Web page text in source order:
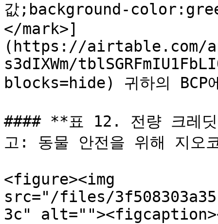
값;background-
</mark>]
(https://airtable.com/
s3dIXWm/
blocks=hide) 귀하의 BCP
#### **표 12. 전량 크레
고: 동물 안전을 위해 지오
<figure><img
src="/files/
3c"